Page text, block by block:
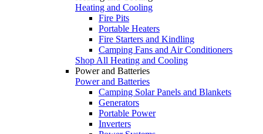
Heating and Cooling
Fire Pits
Portable Heaters
Fire Starters and Kindling
Camping Fans and Air Conditioners
Shop All Heating and Cooling
Power and Batteries
Power and Batteries
Camping Solar Panels and Blankets
Generators
Portable Power
Inverters